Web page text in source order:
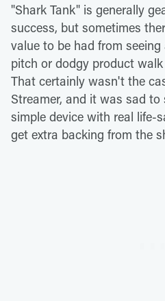
"Shark Tank" is generally
success, but sometimes
value to be had from
pitch or dodgy product
That certainly wasn't the
Streamer, and it was sad
simple device with real life-
get extra backing from the